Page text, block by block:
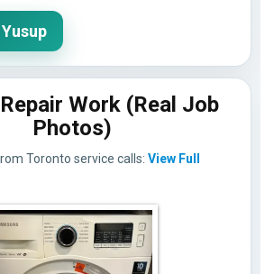
Work (Real Job
Photos)
Toronto service calls: View Full